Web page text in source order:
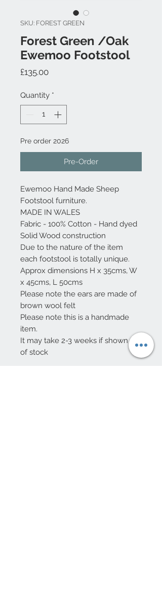
SKU: FOREST GREEN
Forest Green /Oak
Ewemoo Footstool
£135.00Price
Quantity *
Pre order 2026
Pre-Order
Ewemoo Hand Made Sheep
Footstool furniture.
MADE IN WALES
Fabric - 100% Cotton - Hand dyed
Solid Wood construction
Due to the nature of the item
each footstool is totally unique.
Approx dimensions H x 35cms, W
x 45cms, L 50cms
Please note the ears are made of
brown wool felt
Please note this is a handmade
item.
It may take 2-3 weeks if shown out
of stock